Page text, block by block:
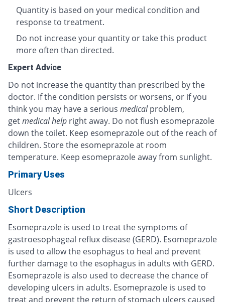
Quantity is based on your medical condition and
response to treatment.
Do not increase your quantity or take this product
more often than directed.
Expert Advice
Do not increase the quantity than prescribed by the
doctor. If the condition persists or worsens, or if you
think you may have a serious medical problem,
getmedical help right away. Do not flush esomeprazole
down the toilet. Keep esomeprazole out of the reach of
children. Store the esomeprazole at room
temperature. Keep esomeprazole away from sunlight.
Primary Uses
Ulcers
Short Description
Esomeprazole is used to treat the symptoms of
gastroesophageal reflux disease (GERD). Esomeprazole
is used to allow the esophagus to heal and prevent
further damage to the esophagus in adults with GERD.
Esomeprazole is also used to decrease the chance of
developing ulcers in adults. Esomeprazole is used to
treat and prevent the return of stomach ulcers caused